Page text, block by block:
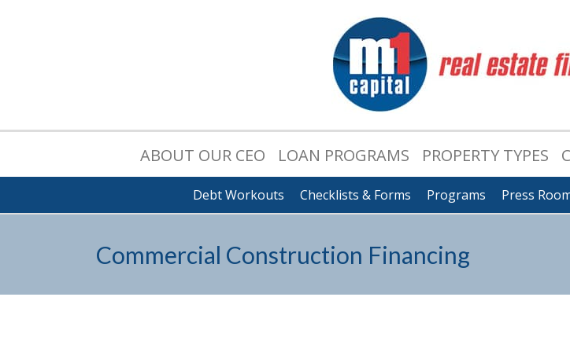
ABOUT OUR CEO LOAN PROGRAMS PROPERTY TYPES
Debt Workouts Checklists & Forms Programs Press
Commercial Construction Financing